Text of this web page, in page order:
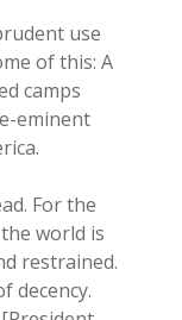
use
of this: A
camps
eminent
For the
world is
restrained.
decency.